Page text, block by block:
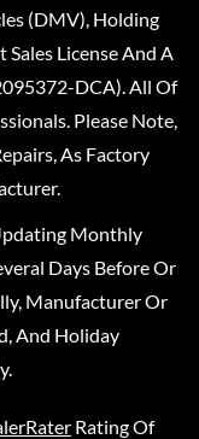
(DMV), Holding
License And A
DCA). All Of
Please Note,
As Factory
Monthly
Days Before Or
Manufacturer Or
And Holiday
Rating Of